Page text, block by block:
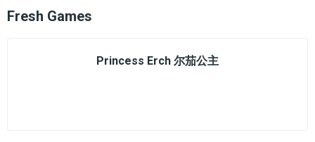
Fresh Games
Princess Erch 尔茄公主